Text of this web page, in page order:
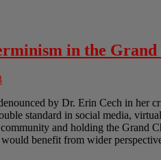
in the Grand
by Dr. Erin Cech in her
standard in social media,
and holding the Grand
benefit from wider